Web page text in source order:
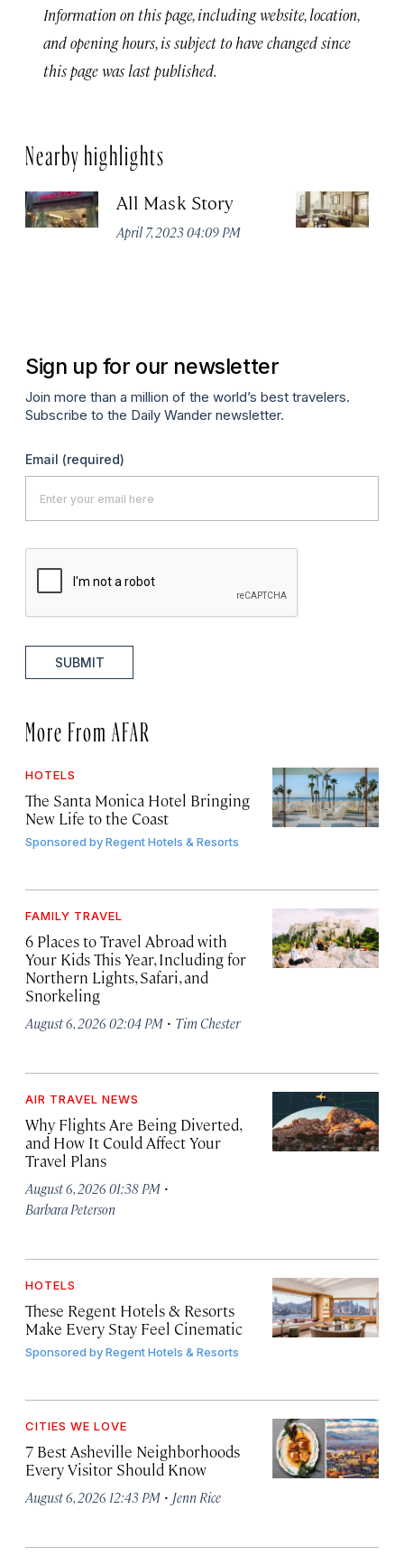
Information on this page, including website, location,
and opening hours, is subject to have changed since
this page was last published.
Nearby highlights
All Mask Story
April 7, 2023 04:09 PM
Sign up for our newsletter
Join more than a million of the world’s best travelers.
Subscribe to the Daily Wander newsletter.
Email (required)
SUBMIT
More From AFAR
HOTELS
The Santa Monica Hotel Bringing
New Life to the Coast
Sponsored byRegent Hotels & Resorts
FAMILY TRAVEL
6 Places to Travel Abroad with
Your Kids This Year, Including for
Northern Lights, Safari, and
Snorkeling
August 6, 2026 02:04 PM · Tim Chester
AIR TRAVEL NEWS
Why Flights Are Being Diverted,
and How It Could Affect Your
Travel Plans
August 6, 2026 01:38 PM ·
Barbara Peterson
HOTELS
These Regent Hotels & Resorts
Make Every Stay Feel Cinematic
Sponsored byRegent Hotels & Resorts
CITIES WE LOVE
7 Best Asheville Neighborhoods
Every Visitor Should Know
August 6, 2026 12:43 PM · Jenn Rice